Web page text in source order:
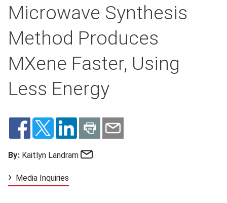
Microwave Synthesis
Method Produces
MXene Faster, Using
Less Energy
By: Kaitlyn Landram
Media Inquiries